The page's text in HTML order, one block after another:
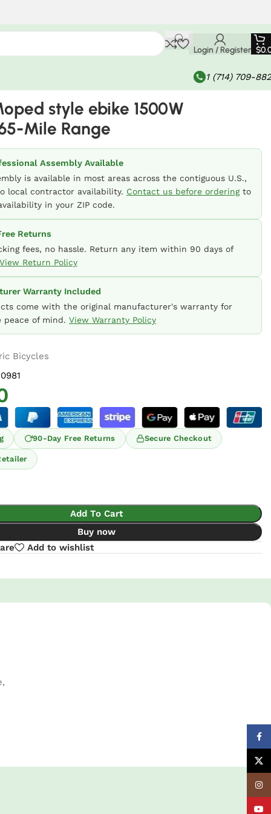
Login / Register $
1 (714) 709-
style ebike 1500W
Mile Range
Assembly Available
is available in most areas across the contiguous U.S.,
local contractor availability. Contact us before orderingto
in your ZIP code.
Returns
fees, no hassle. Return any item within 90 days of
View Return Policy
Warranty Included
come with the original manufacturer's warranty for
peace of mind.View Warranty Policy
Bicycles
90-Day Free Returns Secure Checkout
Add To Cart
Buy now
Add to wishlist